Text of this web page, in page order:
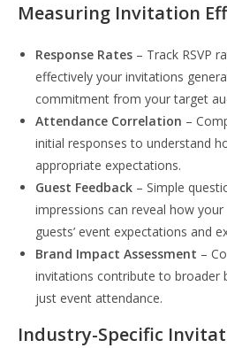
Measuring Invitation
Response Rates – Track RSVP
effectively your invitations
commitment from your target
Attendance Correlation –
initial responses to understand
appropriate expectations.
Guest Feedback – Simple
impressions can reveal how
guests’ event expectations and
Brand Impact Assessment –
invitations contribute to broader
just event attendance.
Industry-Specific